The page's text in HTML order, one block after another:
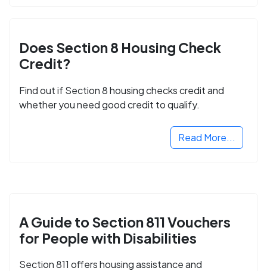
Does Section 8 Housing Check
Credit?
Find out if Section 8 housing checks credit and
whether you need good credit to qualify.
Read More...
A Guide to Section 811 Vouchers
for People with Disabilities
Section 811 offers housing assistance and